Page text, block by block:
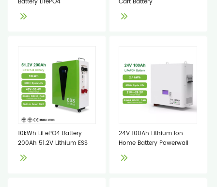
10kWh LiFePO4 Battery
200Ah 51.2V Lithium ESS
24V 100Ah Lithium Ion
Home Battery Powerwall